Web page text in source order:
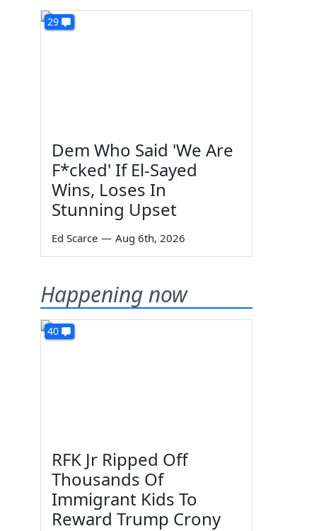
29
Dem Who Said 'We Are
F*cked' If El-Sayed
Wins, Loses In
Stunning Upset
Ed Scarce — Aug 6th, 2026
Happening now
40
RFK Jr Ripped Off
Thousands Of
Immigrant Kids To
Reward Trump Crony